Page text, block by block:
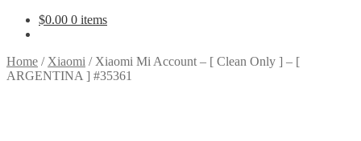
$0.00 0 items
Home / Xiaomi / Xiaomi Mi Account – [ Clean Only ] – [
ARGENTINA ] #35361